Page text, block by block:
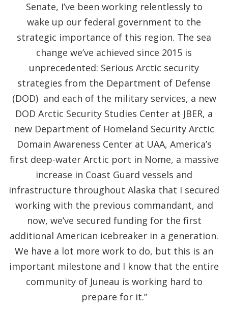
Senate, I’ve been working relentlessly to
wake up our federal government to the
strategic importance of this region. The sea
change we’ve achieved since 2015 is
unprecedented: Serious Arctic security
strategies from the Department of Defense
(DOD) and each of the military services, a new
DOD Arctic Security Studies Center at JBER, a
new Department of Homeland Security Arctic
Domain Awareness Center at UAA, America’s
first deep-water Arctic port in Nome, a massive
increase in Coast Guard vessels and
infrastructure throughout Alaska that I secured
working with the previous commandant, and
now, we’ve secured funding for the first
additional American icebreaker in a generation.
We have a lot more work to do, but this is an
important milestone and I know that the entire
community of Juneau is working hard to
prepare for it.”